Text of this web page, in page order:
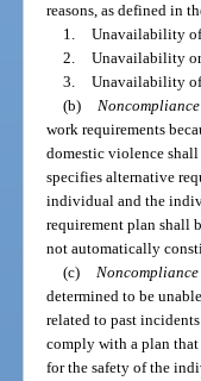
reasons, as defined in
1. Unavailability of
2. Unavailability
3. Unavailability of
(b)
work requirements
domestic violence
specifies alternative
individual and the
requirement plan shall
not automatically
(c)
determined to be
related to past
comply with a plan
for the safety of the